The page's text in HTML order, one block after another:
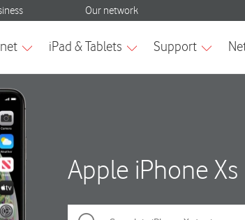
Apple iPhone Xs